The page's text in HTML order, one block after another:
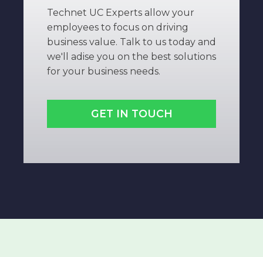
Technet UC Experts allow your
employees to focus on driving
business value. Talk to us today and
we'll adise you on the best solutions
for your business needs.
GET IN TOUCH